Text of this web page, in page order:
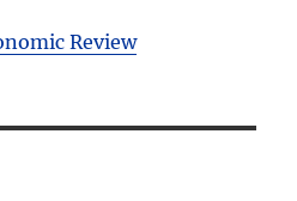
Review